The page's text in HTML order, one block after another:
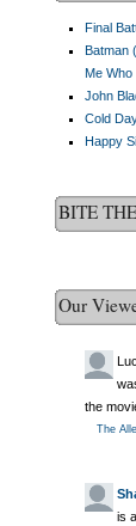
Final
Batman
Me Who
John
Cold
Happy
BITE
Our
the
The
is